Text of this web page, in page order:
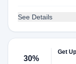
See Details
30%
Get